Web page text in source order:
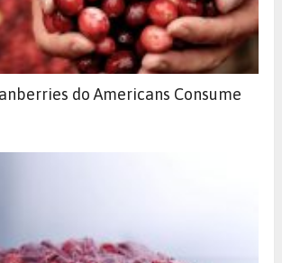
do Americans Consume